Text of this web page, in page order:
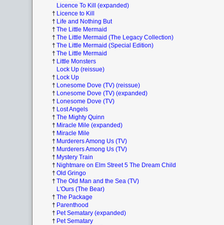
Licence To Kill (expanded)
† Licence to Kill
† Life and Nothing But
† The Little Mermaid
† The Little Mermaid (The Legacy Collection)
† The Little Mermaid (Special Edition)
† The Little Mermaid
† Little Monsters
Lock Up (reissue)
† Lock Up
† Lonesome Dove (TV) (reissue)
† Lonesome Dove (TV) (expanded)
† Lonesome Dove (TV)
† Lost Angels
† The Mighty Quinn
† Miracle Mile (expanded)
† Miracle Mile
† Murderers Among Us (TV)
† Murderers Among Us (TV)
† Mystery Train
† Nightmare on Elm Street 5 The Dream Child
† Old Gringo
† The Old Man and the Sea (TV)
L'Ours (The Bear)
† The Package
† Parenthood
† Pet Sematary (expanded)
† Pet Sematary